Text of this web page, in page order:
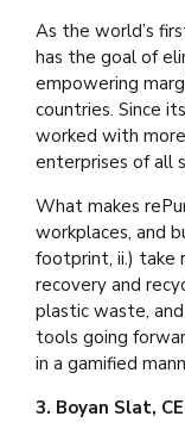
As the world’s
has the goal of
empowering
countries. Since
worked with
enterprises of all
What makes
workplaces, and
footprint, ii.) take
recovery and
plastic waste,
tools going
in a gamified
3. Boyan Slat,